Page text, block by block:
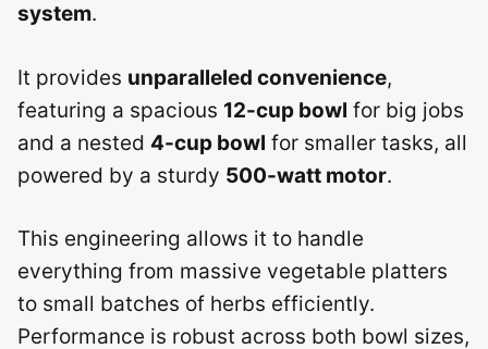
system.
It provides unparalleled convenience,
featuring a spacious 12-cup bowl for big jobs
and a nested 4-cup bowl for smaller tasks, all
powered by a sturdy 500-watt motor.
This engineering allows it to handle
everything from massive vegetable platters
to small batches of herbs efficiently.
Performance is robust across both bowl sizes,